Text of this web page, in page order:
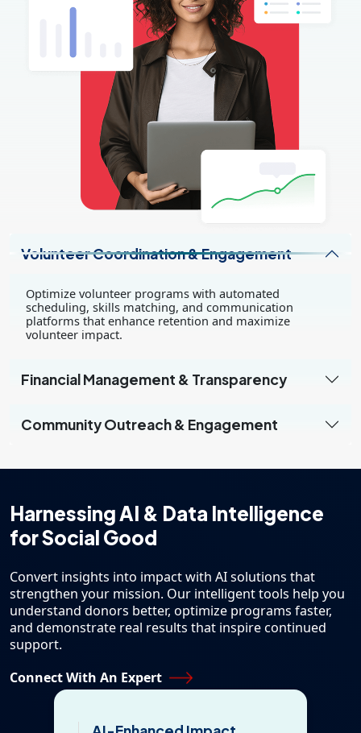
Volunteer Coordination & Engagement
Optimize volunteer programs with automated
scheduling, skills matching, and communication
platforms that enhance retention and maximize
volunteer impact.
Financial Management & Transparency
Community Outreach & Engagement
Harnessing AI & Data Intelligence
for Social Good
Convert insights into impact with AI solutions that
strengthen your mission. Our intelligent tools help you
understand donors better, optimize programs faster,
and demonstrate real results that inspire continued
support.
Connect With An Expert